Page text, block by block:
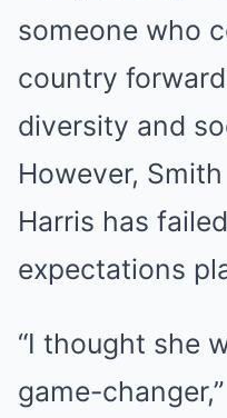
someone who
country
diversity and
However,
Harris has
expectations
“I thought she
game-